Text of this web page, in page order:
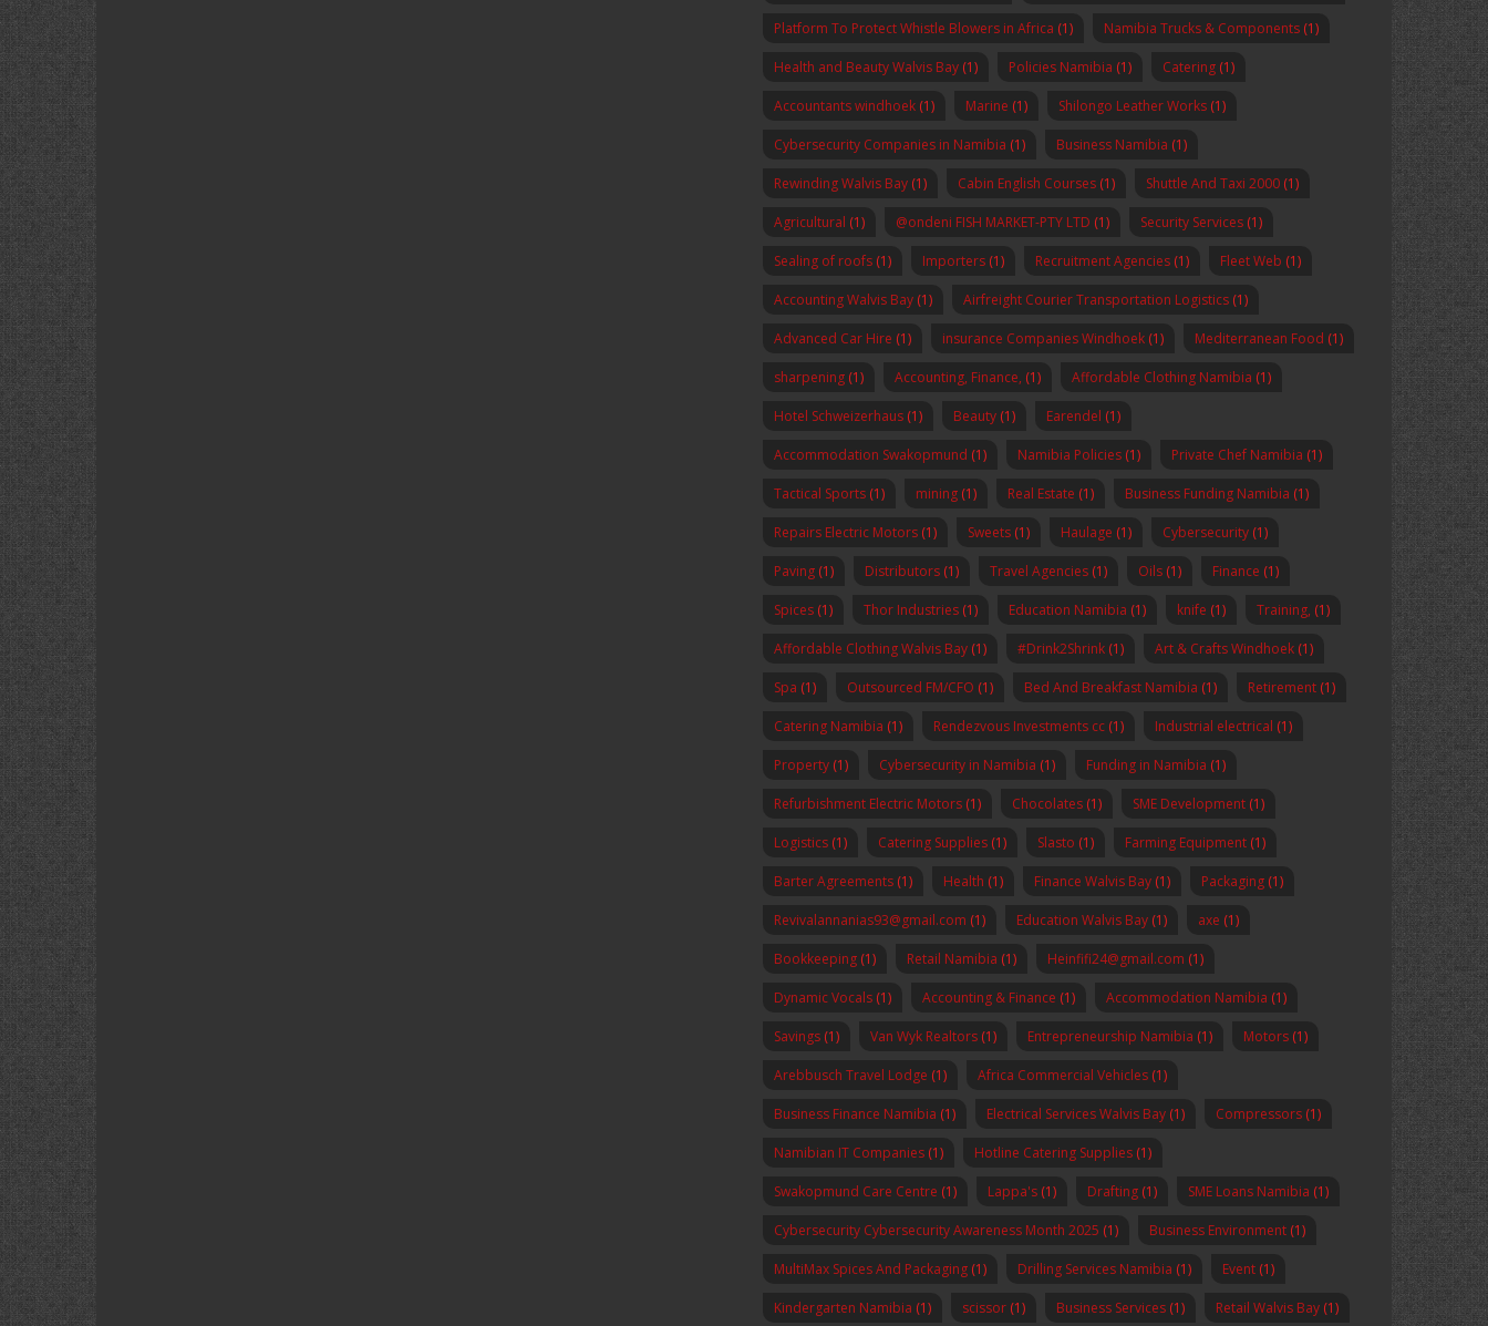
Platform To Protect Whistle Blowers in Africa (1) Namibia Trucks & Components (1)
Health and Beauty Walvis Bay (1) Policies Namibia (1) Catering (1)
Accountants windhoek (1) Marine (1) Shilongo Leather Works (1)
Cybersecurity Companies in Namibia (1) Business Namibia (1)
Rewinding Walvis Bay (1) Cabin English Courses (1) Shuttle And Taxi 2000 (1)
Agricultural (1) @ondeni FISH MARKET-PTY LTD (1) Security Services (1)
Sealing of roofs (1) Importers (1) Recruitment Agencies (1) Fleet Web (1)
Accounting Walvis Bay (1) Airfreight Courier Transportation Logistics (1)
Advanced Car Hire (1) insurance Companies Windhoek (1) Mediterranean Food (1)
sharpening (1) Accounting, Finance, (1) Affordable Clothing Namibia (1)
Hotel Schweizerhaus (1) Beauty (1) Earendel (1)
Accommodation Swakopmund (1) Namibia Policies (1) Private Chef Namibia (1)
Tactical Sports (1) mining (1) Real Estate (1) Business Funding Namibia (1)
Repairs Electric Motors (1) Sweets (1) Haulage (1) Cybersecurity (1)
Paving (1) Distributors (1) Travel Agencies (1) Oils (1) Finance (1)
Spices (1) Thor Industries (1) Education Namibia (1) knife (1) Training, (1)
Affordable Clothing Walvis Bay (1) #Drink2Shrink (1) Art & Crafts Windhoek (1)
Spa (1) Outsourced FM/CFO (1) Bed And Breakfast Namibia (1) Retirement (1)
Catering Namibia (1) Rendezvous Investments cc (1) Industrial electrical (1)
Property (1) Cybersecurity in Namibia (1) Funding in Namibia (1)
Refurbishment Electric Motors (1) Chocolates (1) SME Development (1)
Logistics (1) Catering Supplies (1) Slasto (1) Farming Equipment (1)
Barter Agreements (1) Health (1) Finance Walvis Bay (1) Packaging (1)
Revivalannanias93@gmail.com (1) Education Walvis Bay (1) axe (1)
Bookkeeping (1) Retail Namibia (1) Heinfifi24@gmail.com (1)
Dynamic Vocals (1) Accounting & Finance (1) Accommodation Namibia (1)
Savings (1) Van Wyk Realtors (1) Entrepreneurship Namibia (1) Motors (1)
Arebbusch Travel Lodge (1) Africa Commercial Vehicles (1)
Business Finance Namibia (1) Electrical Services Walvis Bay (1) Compressors (1)
Namibian IT Companies (1) Hotline Catering Supplies (1)
Swakopmund Care Centre (1) Lappa's (1) Drafting (1) SME Loans Namibia (1)
Cybersecurity Cybersecurity Awareness Month 2025 (1) Business Environment (1)
MultiMax Spices And Packaging (1) Drilling Services Namibia (1) Event (1)
Kindergarten Namibia (1) scissor (1) Business Services (1) Retail Walvis Bay (1)